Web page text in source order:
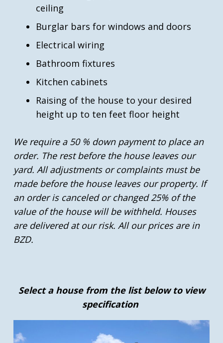
ceiling
Burglar bars for windows and doors
Electrical wiring
Bathroom fixtures
Kitchen cabinets
Raising of the house to your desired
height up to ten feet floor height
We require a 50 % down payment to place an
order. The rest before the house leaves our
yard. All adjustments or complaints must be
made before the house leaves our property. If
an order is canceled or changed 25% of the
value of the house will be withheld. Houses
are delivered at our risk. All our prices are in
BZD.
Select a house from the list below to view
specification